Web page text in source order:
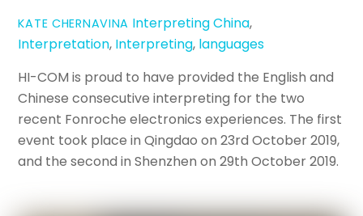
KATE CHERNAVINA InterpretingChina,
Interpretation, Interpreting, languages
HI-COM is proud to have provided the English and
Chinese consecutive interpreting for the two
recent Fonroche electronics experiences. The first
event took place in Qingdao on 23rd October 2019,
and the second in Shenzhen on 29th October 2019.